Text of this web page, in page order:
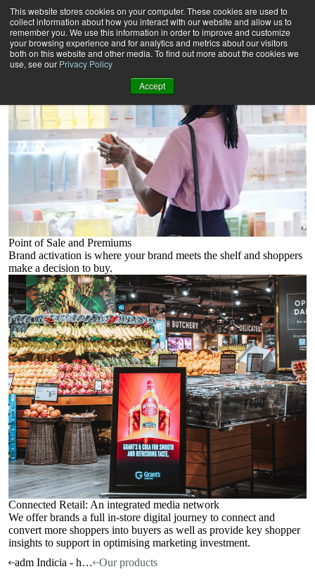
This website stores cookies on your computer. These cookies are used to
collect information about how you interact with our website and allow us to
remember you. We use this information in order to improve and customize
your browsing experience and for analytics and metrics about our visitors
both on this website and other media. To find out more about the cookies we
use, see our Privacy Policy
Accept
Our products
Point of Sale and Premiums
Brand activation is where your brand meets the shelf and shoppers
make a decision to buy.
Connected Retail: An integrated media network
We offer brands a full in-store digital journey to connect and
convert more shoppers into buyers as well as provide key shopper
insights to support in optimising marketing investment.
adm Indicia - home
Our products